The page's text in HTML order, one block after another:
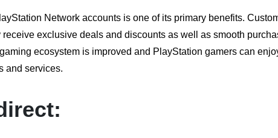
Network accounts is one of its primary benefits.
exclusive deals and discounts as well as smooth
ecosystem is improved and PlayStation gamers can
and services.